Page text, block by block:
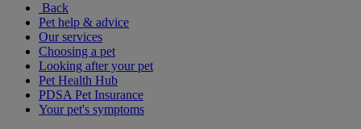
Back
Pet help & advice
Our services
Choosing a pet
Looking after your pet
Pet Health Hub
PDSA Pet Insurance
Your pet's symptoms